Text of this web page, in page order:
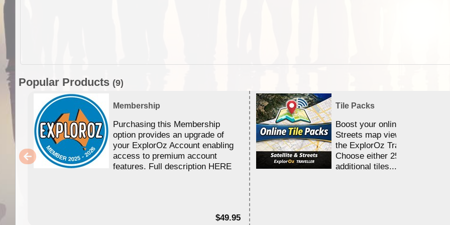
Popular Products (9)
Membership
Purchasing this Membership
option provides an upgrade of
your ExplorOz Account enabling
access to premium account
features. Full description HERE
$49.95
Tile Packs
Boost your online Satellite &
Streets map viewing allocation
the ExplorOz Traveller app.
Choose either 25,000 or
additional tiles....